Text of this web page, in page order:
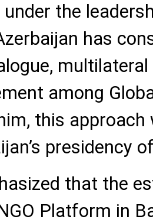
the
has
among
this approach
presidency
that the
Platform in